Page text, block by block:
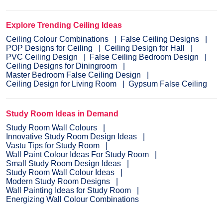
Explore Trending Ceiling Ideas
Ceiling Colour Combinations
False Ceiling Designs
POP Designs for Ceiling
Ceiling Design for Hall
PVC Ceiling Design
False Ceiling Bedroom Design
Ceiling Designs for Diningroom
Master Bedroom False Ceiling Design
Ceiling Design for Living Room
Gypsum False Ceiling
Study Room Ideas in Demand
Study Room Wall Colours
Innovative Study Room Design Ideas
Vastu Tips for Study Room
Wall Paint Colour Ideas For Study Room
Small Study Room Design Ideas
Study Room Wall Colour Ideas
Modern Study Room Designs
Wall Painting Ideas for Study Room
Energizing Wall Colour Combinations